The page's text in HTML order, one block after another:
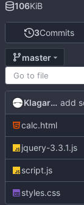
3Commits
master
Klagarge
calc.html
jquery-3.3.1.js
script.js
styles.css
106KiB